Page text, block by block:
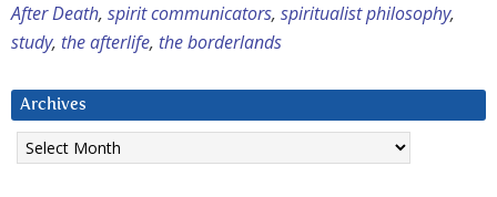
After Death, spirit communicators, spiritualist philosophy,
study, the afterlife, the borderlands
Archives
Archives